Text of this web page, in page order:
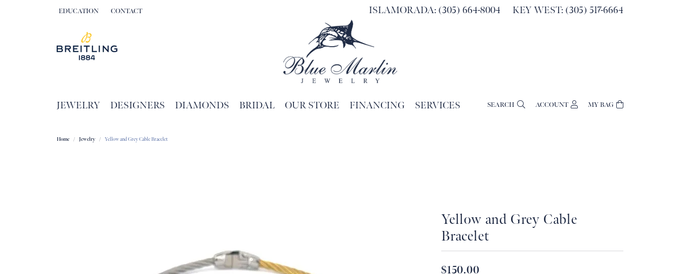
EDUCATION
TOGGLE JEWELRY EDUCATION MENU
CONTACT ISLAMORADA: (305) 664-8004 KEY WEST: (305) 517-6664
JEWELRY DESIGNERS DIAMONDS BRIDAL OUR STORE FINANCING SERVICES SEARCH ACCOUNTTOGGLE MY ACCOUNT MENU
Log In
Sign up now
MY BAG
Home Jewelry Yellow and Grey Cable Bracelet
Yellow and Grey Cable
Bracelet
$150.00